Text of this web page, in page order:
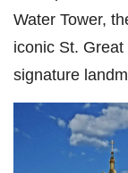
Water Tower,
iconic St. Great
signature